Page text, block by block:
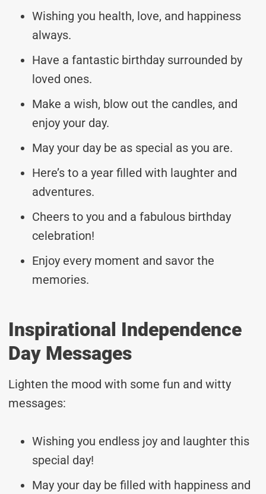
Wishing you health, love, and happiness
always.
Have a fantastic birthday surrounded by
loved ones.
Make a wish, blow out the candles, and
enjoy your day.
May your day be as special as you are.
Here’s to a year filled with laughter and
adventures.
Cheers to you and a fabulous birthday
celebration!
Enjoy every moment and savor the
memories.
Inspirational Independence
Day Messages
Lighten the mood with some fun and witty
messages:
Wishing you endless joy and laughter this
special day!
May your day be filled with happiness and